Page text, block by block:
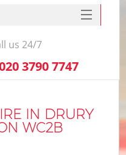
IN DRURY
WC2B
us 24/7
3790 7747